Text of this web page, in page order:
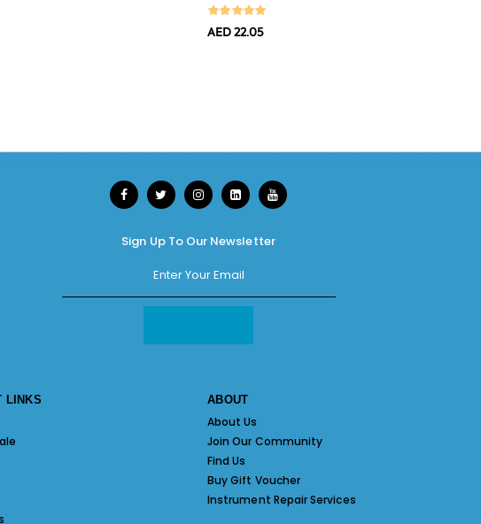
AED 22.05
Sign Up To Our Newsletter
LINKS ABOUT
About Us
Join Our Community
Find Us
Buy Gift Voucher
Instrument Repair Services